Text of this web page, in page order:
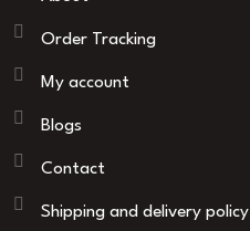
Order Tracking
My account
Blogs
Contact
Shipping and delivery policy